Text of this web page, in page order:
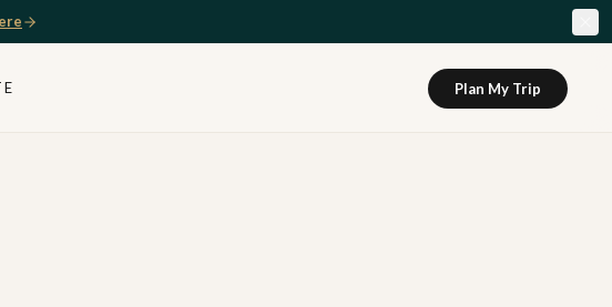
Plan My Trip